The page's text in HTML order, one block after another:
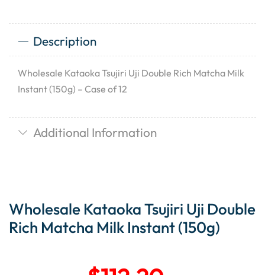
Description
Wholesale Kataoka Tsujiri Uji Double Rich Matcha Milk
Instant (150g) – Case of 12
Additional Information
Wholesale Kataoka Tsujiri Uji Double
Rich Matcha Milk Instant (150g)